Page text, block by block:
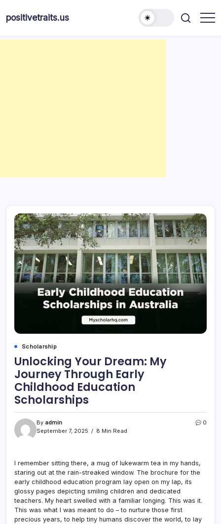
positivetraits.us
Scholarship
Unlocking Your Dream: My
Journey Through Early
Childhood Education
Scholarships
By admin
September 7, 2025
8 Min Read
0
I remember sitting there, a mug of lukewarm tea in my hands,
staring out at the rain-streaked window. The brochure for the
early childhood education program lay open on my lap, its
glossy pages depicting smiling children and dedicated
teachers. My heart swelled with a familiar longing. This was it.
This was what I was meant to do – to nurture those first
precious years, to help tiny humans discover the world, to lay